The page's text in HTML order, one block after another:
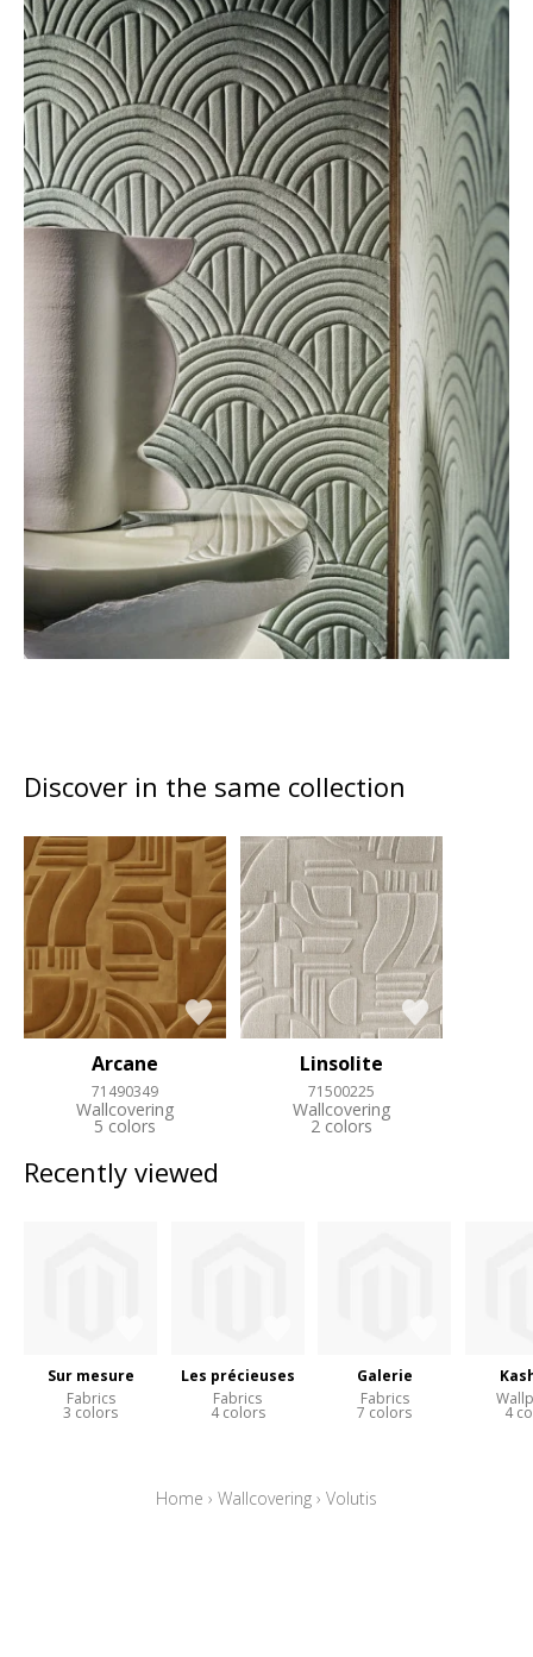
Discover in the same collection
Arcane
71490349
Wallcovering
5 colors
Linsolite
71500225
Wallcovering
2 colors
Recently viewed
Sur mesure
Fabrics
3 colors
Les précieuses
Fabrics
4 colors
Galerie
Fabrics
7 colors 4
Home › Wallcovering › Volutis